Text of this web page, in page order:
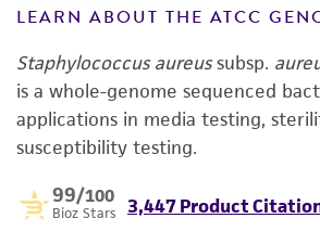
LEARN ABOUT THE ATCC
Staphylococcus aureussubsp.
is a whole-genome sequenced
applications in media testing,
susceptibility testing.
99/100
Bioz Stars 3,447 Product